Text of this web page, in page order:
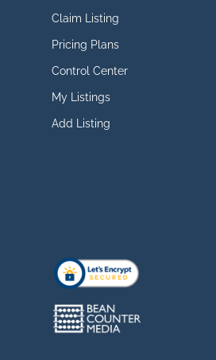
Claim Listing
Pricing Plans
Control Center
My Listings
Add Listing